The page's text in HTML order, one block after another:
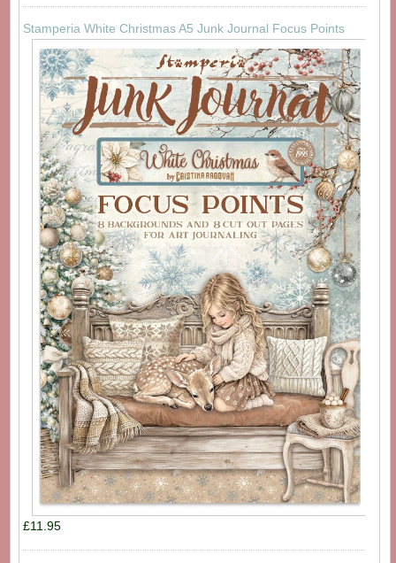
Stamperia White Christmas A5 Junk Journal Focus Points
£11.95